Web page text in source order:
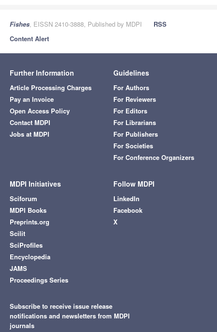
Fishes, EISSN 2410-3888, Published by MDPI
RSS
Content Alert
Further Information
Article Processing Charges
Pay an Invoice
Open Access Policy
Contact MDPI
Jobs at MDPI
Guidelines
For Authors
For Reviewers
For Editors
For Librarians
For Publishers
For Societies
For Conference Organizers
MDPI Initiatives
Sciforum
MDPI Books
Preprints.org
Scilit
SciProfiles
Encyclopedia
JAMS
Proceedings Series
Follow MDPI
LinkedIn
Facebook
X
Subscribe to receive issue release
notifications and newsletters from MDPI
journals